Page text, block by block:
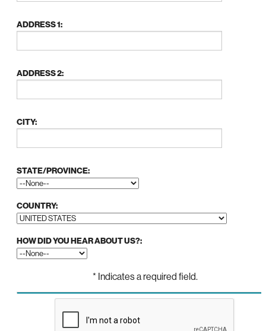
ADDRESS 1:
ADDRESS 2:
CITY:
STATE/PROVINCE:
COUNTRY:
HOW DID YOU HEAR ABOUT US?:
* Indicates a required field.